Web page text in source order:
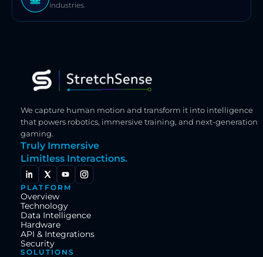
industries.
We capture human motion and transform it into intelligence
that powers robotics, immersive training, and next-generation
gaming.
Truly Immersive
Limitless Interactions.
PLATFORM
Overview
Technology
Data Intelligence
Hardware
API & Integrations
Security
SOLUTIONS